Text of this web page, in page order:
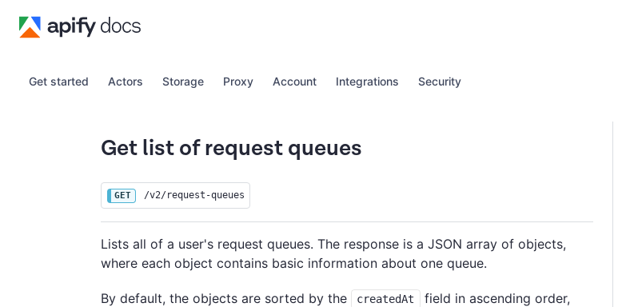
Get started Actors Storage Proxy Account Integrations Security
Get list of request queues
GET /v2/request-queues
Lists all of a user's request queues. The response is a JSON array of objects,
where each object contains basic information about one queue.
By default, the objects are sorted by the createdAt
field in ascending order,